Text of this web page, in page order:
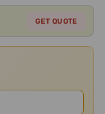
GET QUOTE